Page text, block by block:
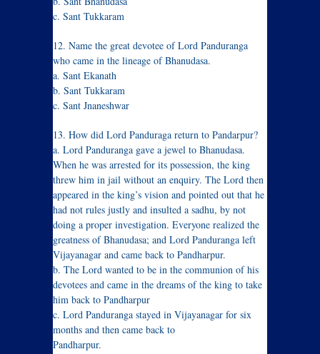
c. Sant Tukkaram
12. Name the great devotee of Lord Panduranga
who came in the lineage of Bhanudasa.
a. Sant Ekanath
b. Sant Tukkaram
c. Sant Jnaneshwar
13. How did Lord Panduraga return to Pandarpur?
a. Lord Panduranga gave a jewel to Bhanudasa.
When he was arrested for its possession, the king
threw him in jail without an enquiry. The Lord then
appeared in the king’s vision and pointed out that he
had not rules justly and insulted a sadhu, by not
doing a proper investigation. Everyone realized the
greatness of Bhanudasa; and Lord Panduranga left
Vijayanagar and came back to Pandharpur.
b. The Lord wanted to be in the communion of his
devotees and came in the dreams of the king to take
him back to Pandharpur
c. Lord Panduranga stayed in Vijayanagar for six
months and then came back to
Pandharpur.